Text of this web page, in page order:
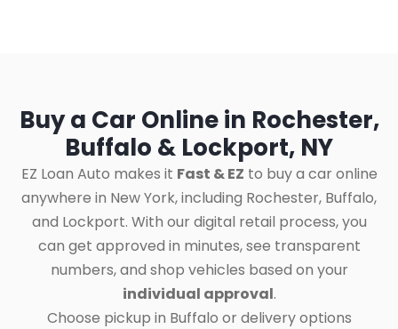
Buy a Car Online in Rochester,
Buffalo & Lockport, NY
EZ Loan Auto makes it Fast & EZ to buy a car online
anywhere in New York, including Rochester, Buffalo,
and Lockport. With our digital retail process, you
can get approved in minutes, see transparent
numbers, and shop vehicles based on your
individual approval.
Choose pickup in Buffalo or delivery options